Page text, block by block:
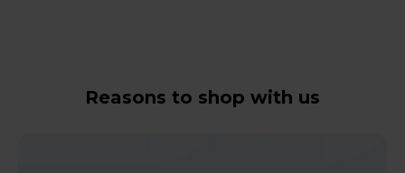
Reasons to shop with us